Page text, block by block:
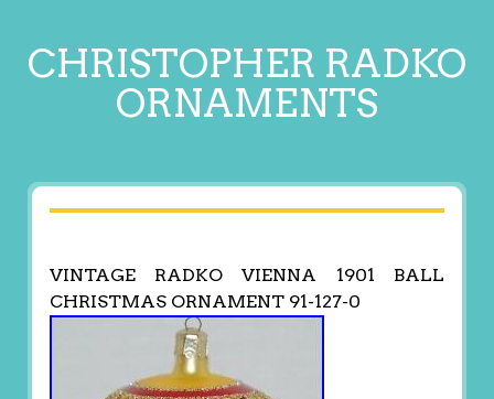
CHRISTOPHER RADKO
ORNAMENTS
VINTAGE RADKO VIENNA 1901 BALL
CHRISTMAS ORNAMENT 91-127-0